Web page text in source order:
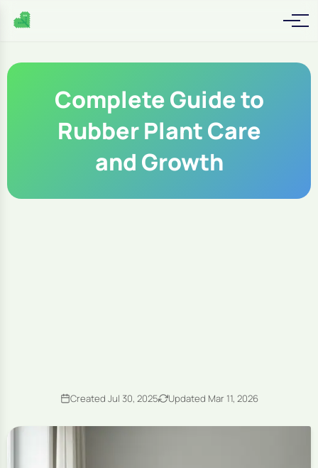
Complete Guide to
Rubber Plant Care
and Growth
Created Jul 30, 2025 Updated Mar 11, 2026